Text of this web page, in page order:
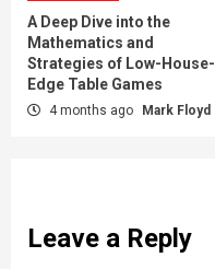
A Deep Dive into the
Mathematics and
Strategies of Low-House-
Edge Table Games
4 months ago Mark Floyd
Leave a Reply